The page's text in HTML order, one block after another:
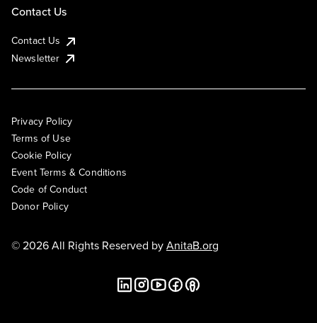
Contact Us
Contact Us
Newsletter
Privacy Policy
Terms of Use
Cookie Policy
Event Terms & Conditions
Code of Conduct
Donor Policy
© 2026 All Rights Reserved byAnitaB.org